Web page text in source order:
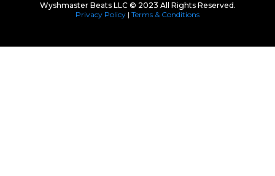
Wyshmaster Beats LLC © 2023 All Rights Reserved.
Privacy Policy | Terms & Conditions